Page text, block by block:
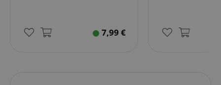
7,99 €